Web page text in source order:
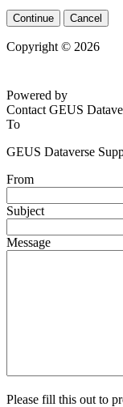
Continue Cancel
Copyright © 2026
Powered by
Contact GEUS
To
GEUS Dataverse
From
Subject
Message
Please fill this out to